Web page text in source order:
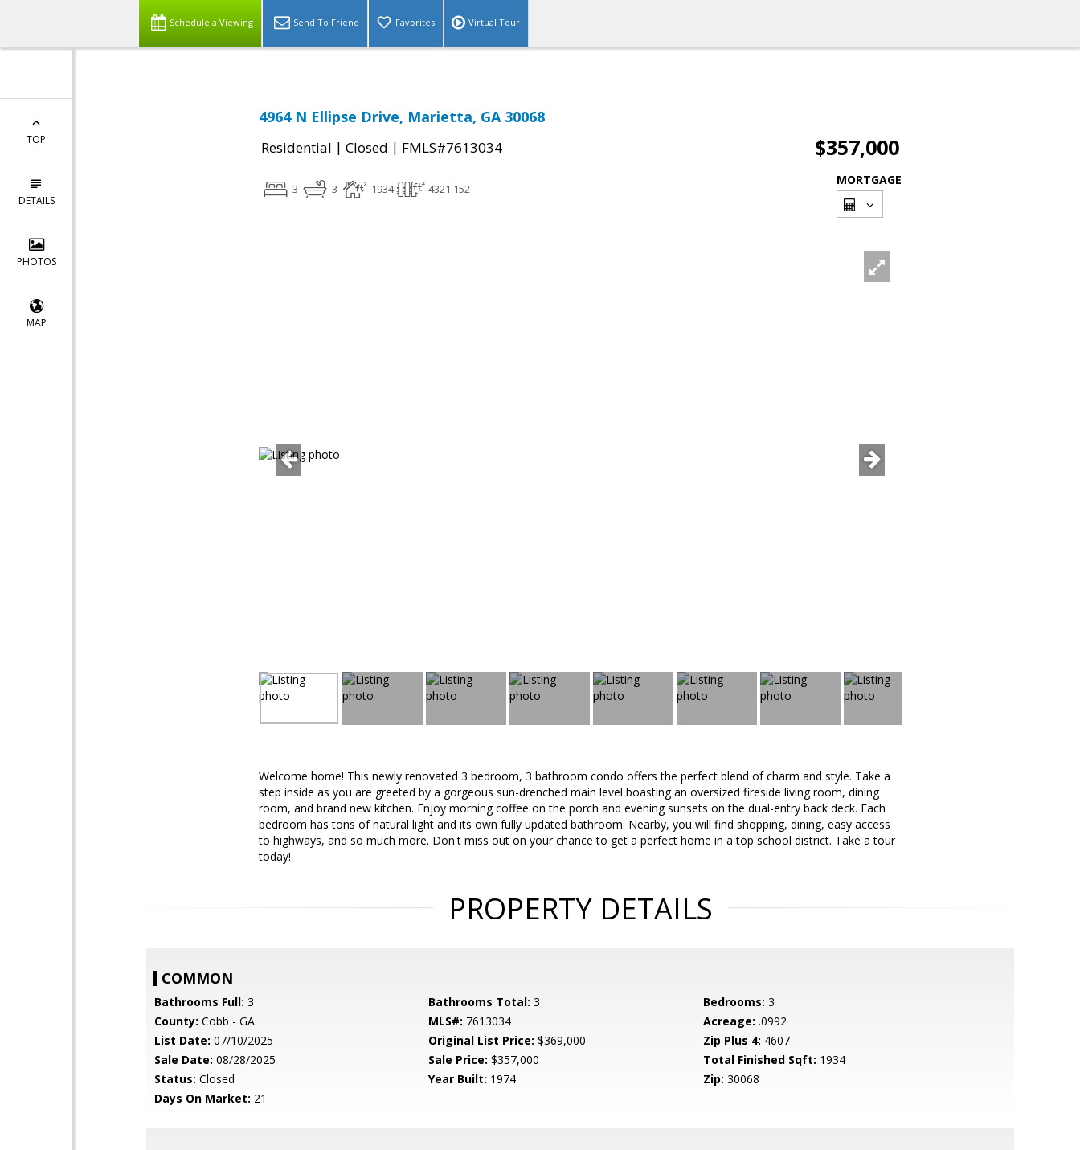
Schedule a Viewing Send To Friend Favorites Virtual Tour
TOP
DETAILS
PHOTOS
MAP
4964 N Ellipse Drive, Marietta, GA 30068
Residential | Closed | FMLS#7613034 $357,000
3 3 1934 4321.152
MORTGAGE
Welcome home! This newly renovated 3 bedroom, 3 bathroom condo offers the perfect blend of charm and style. Take a
step inside as you are greeted by a gorgeous sun-drenched main level boasting an oversized fireside living room, dining
room, and brand new kitchen. Enjoy morning coffee on the porch and evening sunsets on the dual-entry back deck. Each
bedroom has tons of natural light and its own fully updated bathroom. Nearby, you will find shopping, dining, easy access
to highways, and so much more. Don't miss out on your chance to get a perfect home in a top school district. Take a tour
today!
PROPERTY DETAILS
COMMON
Bathrooms Full: 3 Bathrooms Total: 3 Bedrooms: 3
County: Cobb - GA MLS#: 7613034 Acreage: .0992
List Date: 07/10/2025 Original List Price: $369,000 Zip Plus 4: 4607
Sale Date: 08/28/2025 Sale Price: $357,000 Total Finished Sqft: 1934
Status: Closed Year Built: 1974 Zip: 30068
Days On Market: 21